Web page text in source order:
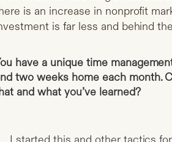
is an increase in nonprofit
is far less and behind
have a unique time
two weeks home each month.
and what you’ve learned?